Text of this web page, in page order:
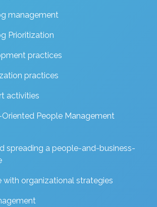
management
Prioritization
practices
practices
activities
Oriented People Management
spreading a people-and-business-
with organizational strategies